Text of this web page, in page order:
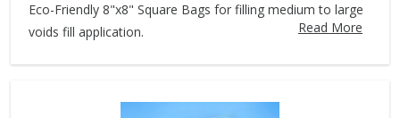
Eco-Friendly 8"x8" Square Bags for filling medium to large
voids fill application.
Read More